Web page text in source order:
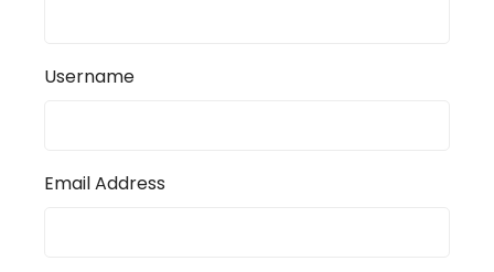
Username
Email Address